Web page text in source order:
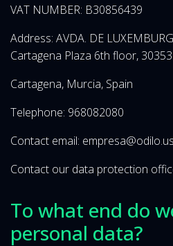
VAT NUMBER: B30856439
Address: AVDA. DE
Cartagena Plaza 6th floor, 30353
Cartagena, Murcia, Spain
Telephone: 968082080
Contact email: empresa@odilo.us
Contact our data protection
To what end do
personal data?